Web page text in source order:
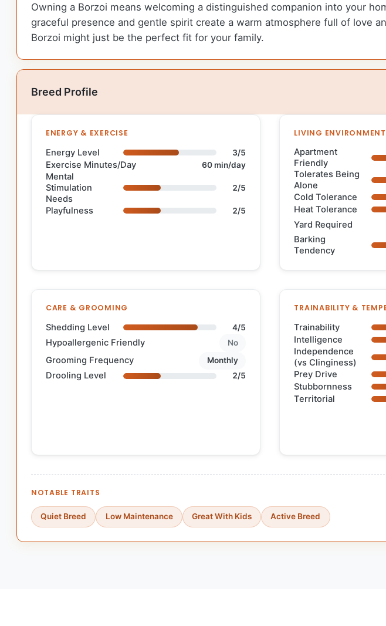
Owning a Borzoi means welcoming a distinguished companion into your
graceful presence and gentle spirit create a warm atmosphere full of love
Borzoi might just be the perfect fit for your family.
Breed Profile
ENERGY & EXERCISE
Energy Level 3/5
Exercise Minutes/Day 60 min/day
Mental
Stimulation
Needs
2/5
Playfulness 2/5
LIVING ENVIRONMENT
Apartment
Friendly
Tolerates Being
Alone
Cold Tolerance
Heat Tolerance
Yard Required
Barking
Tendency
CARE & GROOMING
Shedding Level 4/5
Hypoallergenic Friendly No
Grooming Frequency Monthly
Drooling Level 2/5
TRAINABILITY &
Trainability
Intelligence
Independence
(vs Clinginess)
Prey Drive
Stubbornness
Territorial
NOTABLE TRAITS
Quiet Breed Low Maintenance Great With Kids Active Breed